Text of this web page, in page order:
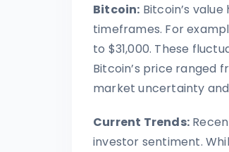
Bitcoin: Bitcoin’s
timeframes. For
to $31,000. These
Bitcoin’s price ranged
market uncertainty
Current Trends:
investor sentiment.